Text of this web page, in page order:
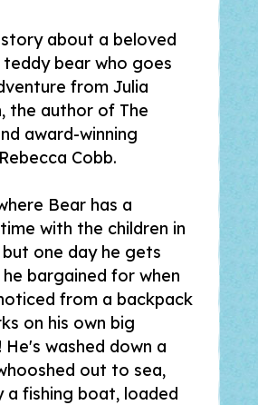
about a beloved
bear who goes
from Julia
the author of The
award-winning
Cobb.
Bear has a
with the children in
but one day he gets
bargained for when
from a backpack
on his own big
He's washed down a
out to sea,
a fishing boat, loaded